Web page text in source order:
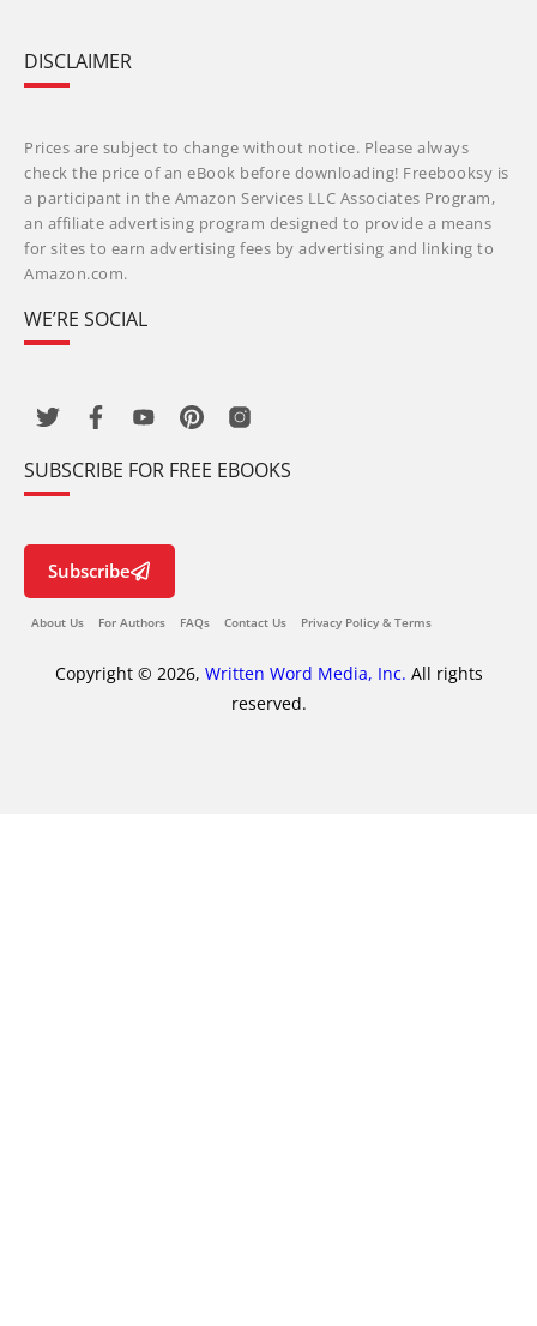
DISCLAIMER
Prices are subject to change without notice. Please always
check the price of an eBook before downloading! Freebooksy is
a participant in the Amazon Services LLC Associates Program,
an affiliate advertising program designed to provide a means
for sites to earn advertising fees by advertising and linking to
Amazon.com.
WE’RE SOCIAL
SUBSCRIBE FOR FREE EBOOKS
Subscribe
About Us For Authors FAQs Contact Us Privacy Policy & Terms
Copyright © 2026, Written Word Media, Inc. All rights
reserved.